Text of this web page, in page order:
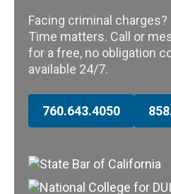
Facing criminal charges?
Time matters. Call or
for a free, no obligation
available 24/7.
760.643.4050